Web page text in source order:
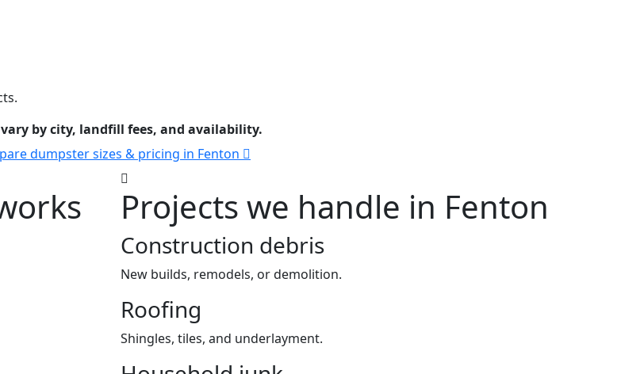
vary by city, landfill fees, and availability.
dumpster sizes & pricing in Fenton
Projects we handle in Fenton
Construction debris
New builds, remodels, or demolition.
Roofing
Shingles, tiles, and underlayment.